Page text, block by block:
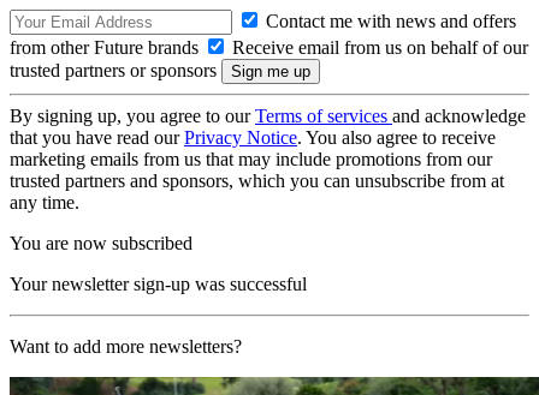
Contact me with news and offers
from other Future brands
Receive email from us on behalf of our
trusted partners or sponsors
By signing up, you agree to ourTerms of services and acknowledge
that you have read ourPrivacy Notice. You also agree to receive
marketing emails from us that may include promotions from our
trusted partners and sponsors, which you can unsubscribe from at
any time.
You are now subscribed
Your newsletter sign-up was successful
Want to add more newsletters?